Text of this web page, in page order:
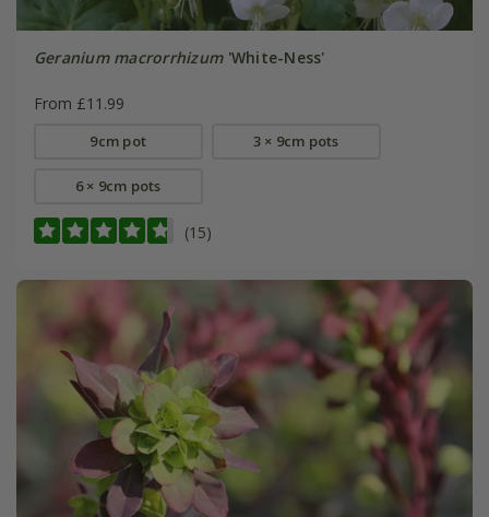
Geranium macrorrhizum'White-Ness'
From £11.99
9cm pot 3 × 9cm pots
6 × 9cm pots
(15)